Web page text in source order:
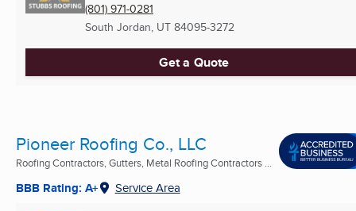
(801) 971-0281
South Jordan, UT 84095-3272
Get a Quote
Pioneer Roofing Co., LLC
Roofing Contractors, Gutters, Metal Roofing Contractors ...
BBB Rating: A+ Service Area